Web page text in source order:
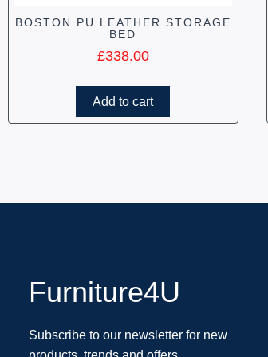
BOSTON PU LEATHER STORAGE
BED
£338.00
Add to cart
Furniture4U
Subscribe to our newsletter for new